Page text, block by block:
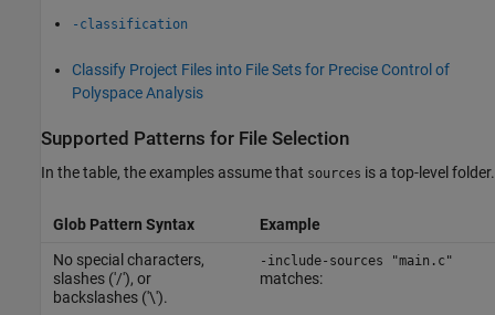
-classification
Classify Project Files into File Sets for Precise Control of
Polyspace Analysis
Supported Patterns for File Selection
In the table, the examples assume that sources is a top-level folder.
Glob Pattern Syntax
Example
No special characters,
slashes ('/'), or
backslashes ('\').
-include-sources "main.c"
matches: